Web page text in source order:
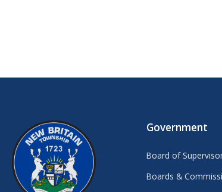
Government
Board of
Boards &